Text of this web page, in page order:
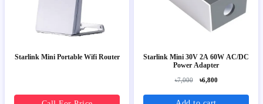
Starlink Mini Portable Wifi Router
Starlink Mini 30V 2A 60W AC/DC
Power Adapter
৳7,000 ৳6,800